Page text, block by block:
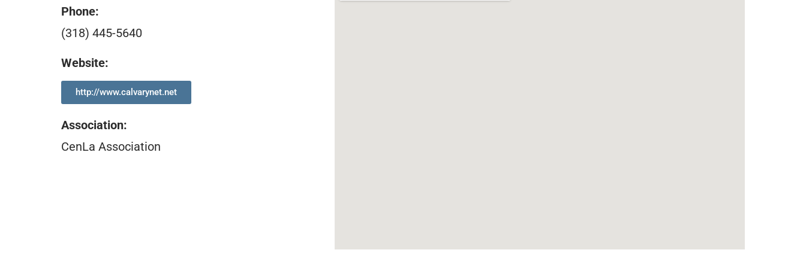
Phone:
(318) 445-5640
Website:
http://www.calvarynet.net
Association:
CenLa Association